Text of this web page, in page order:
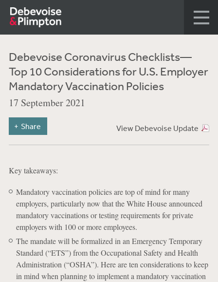
Debevoise Coronavirus Checklists—
Top 10 Considerations for U.S. Employer
Mandatory Vaccination Policies
17 September 2021
View Debevoise Update
Share
Key takeaways:
Mandatory vaccination policies are top of mind for many
employers, particularly now that the White House announced
mandatory vaccinations or testing requirements for private
employers with 100 or more employees.
The mandate will be formalized in an Emergency Temporary
Standard (“ETS”) from the Occupational Safety and Health
Administration (“OSHA”). Here are ten considerations to keep
in mind when planning to implement a mandatory vaccination